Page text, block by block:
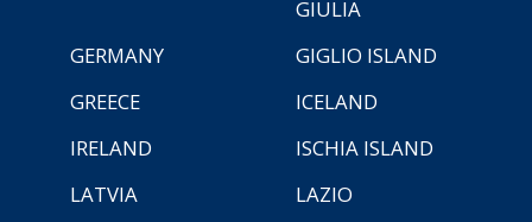
GIULIA
GERMANY
GIGLIO ISLAND
GREECE
ICELAND
IRELAND
ISCHIA ISLAND
LATVIA
LAZIO